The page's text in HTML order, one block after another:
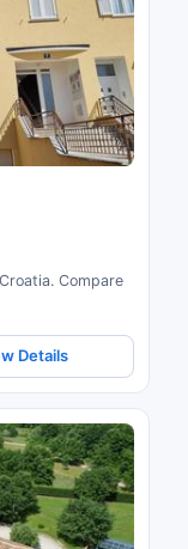
Compare
Details